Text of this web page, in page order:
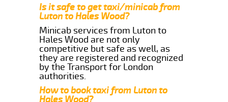
Is it safe to get taxi/minicab from
Luton to Hales Wood?
Minicab services from Luton to
Hales Wood are not only
competitive but safe as well, as
they are registered and recognized
by the Transport for London
authorities.
How to book taxi from Luton to
Hales Wood?